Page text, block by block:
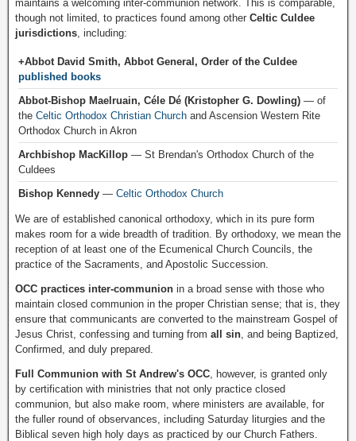
maintains a welcoming inter-communion network. This is comparable,
though not limited, to practices found among other Celtic Culdee
jurisdictions , including:
+Abbot David Smith, Abbot General, Order of the Culdee
published books
Abbot-Bishop Maelruain, Céle Dé (Kristopher G. Dowling) — of
the Celtic Orthodox Christian Church and Ascension Western Rite
Orthodox Church in Akron
Archbishop MacKillop — St Brendan's Orthodox Church of the
Culdees
Bishop Kennedy — Celtic Orthodox Church
We are of established canonical orthodoxy, which in its pure form
makes room for a wide breadth of tradition. By orthodoxy, we mean the
reception of at least one of the Ecumenical Church Councils, the
practice of the Sacraments, and Apostolic Succession.
OCC practices inter-communion in a broad sense with those who
maintain closed communion in the proper Christian sense; that is, they
ensure that communicants are converted to the mainstream Gospel of
Jesus Christ, confessing and turning from all sin , and being Baptized,
Confirmed, and duly prepared.
Full Communion with St Andrew's OCC , however, is granted only
by certification with ministries that not only practice closed
communion, but also make room, where ministers are available, for
the fuller round of observances, including Saturday liturgies and the
Biblical seven high holy days as practiced by our Church Fathers.